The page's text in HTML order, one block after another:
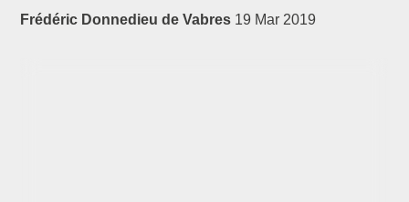
Frédéric Donnedieu de Vabres 19 Mar 2019